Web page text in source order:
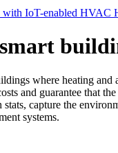
IoT-enabled HVAC
where heating
and guarantee that
capture the
systems.